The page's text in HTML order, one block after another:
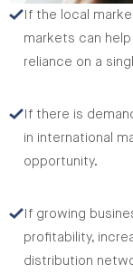
If the local
markets can
reliance on a
If there is
in international
opportunity.
If growing
profitability,
distribution